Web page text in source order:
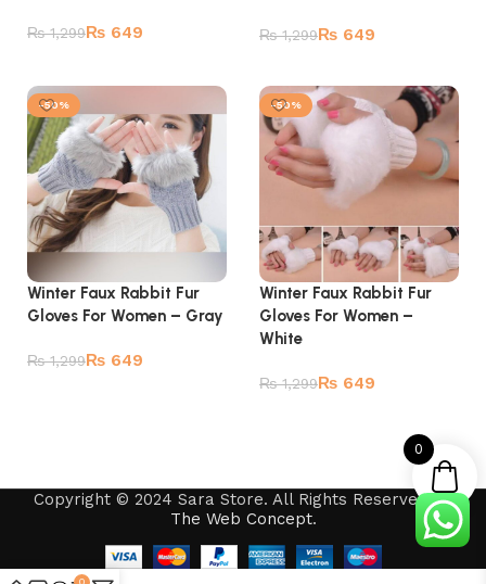
₨1,299₨ 649 ₨1,299₨ 649
-50%
Winter Faux Rabbit Fur
Gloves For Women – Gray
₨1,299₨ 649
-50%
Winter Faux Rabbit Fur
Gloves For Women –
White
₨1,299₨ 649
Copyright © 2024 Sara Store. All Rights Reserved by
The Web Concept.
0
0